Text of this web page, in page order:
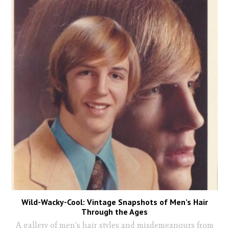
Wild-Wacky-Cool: Vintage Snapshots of Men’s Hair
Through the Ages
A gallery of men's hair styles and misdemeanours from